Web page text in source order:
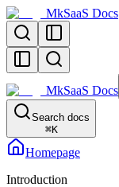
MkSaaS Docs
MkSaaS Docs
Search docs
⌘K
Homepage
Introduction